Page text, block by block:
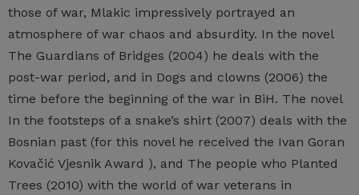
those of war, Mlakic impressively portrayed an
atmosphere of war chaos and absurdity. In the novel
The Guardians of Bridges (2004) he deals with the
post-war period, and in Dogs and clowns (2006) the
time before the beginning of the war in BiH. The novel
In the footsteps of a snake’s shirt (2007) deals with the
Bosnian past (for this novel he received the Ivan Goran
Kovačić Vjesnik Award ), and The people who Planted
Trees (2010) with the world of war veterans in